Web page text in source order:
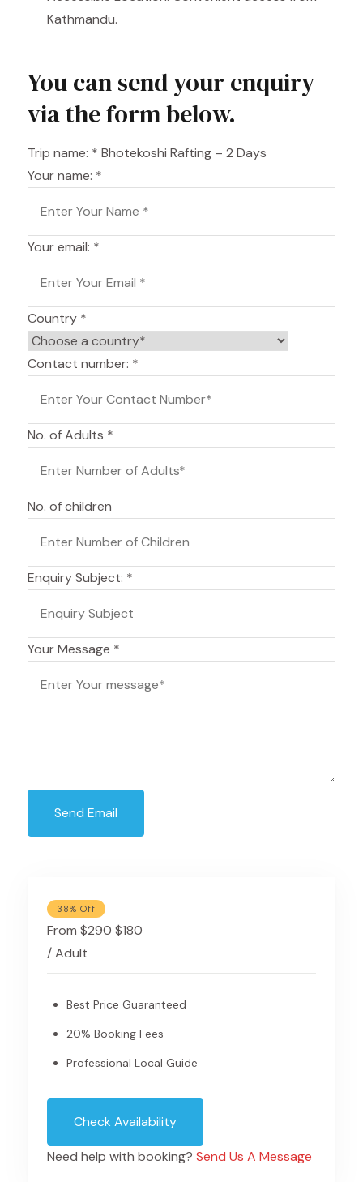
Kathmandu.
You can send your enquiry
via the form below.
Trip name: * Bhotekoshi Rafting – 2 Days
Your name: *
Your email: *
Country *
Contact number: *
No. of Adults *
No. of children
Enquiry Subject: *
Your Message *
Send Email
38% Off
From $290$180
/ Adult
Best Price Guaranteed
20% Booking Fees
Professional Local Guide
Check Availability
Need help with booking? Send Us A Message